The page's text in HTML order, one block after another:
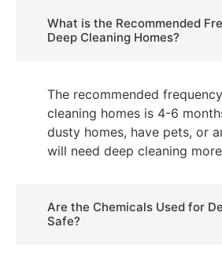
What is the Recommended
Deep Cleaning Homes?
The recommended
cleaning homes is 4-6
dusty homes, have pets, or
will need deep cleaning
Are the Chemicals Used for
Safe?